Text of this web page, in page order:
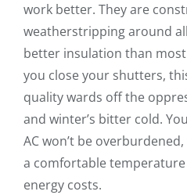
work better. They are
weatherstripping around
better insulation than
you close your shutters,
quality wards off the
and winter’s bitter cold.
AC won’t be
a comfortable
energy costs.